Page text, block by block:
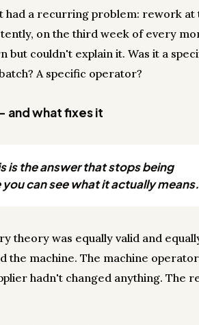
had a recurring problem: rework at
on the third week of every
but couldn't explain it. Was it a
A specific operator?
and what fixes it
is the answer that stops being
can see what it actually
theory was equally valid and
the machine. The machine
hadn't changed anything. The